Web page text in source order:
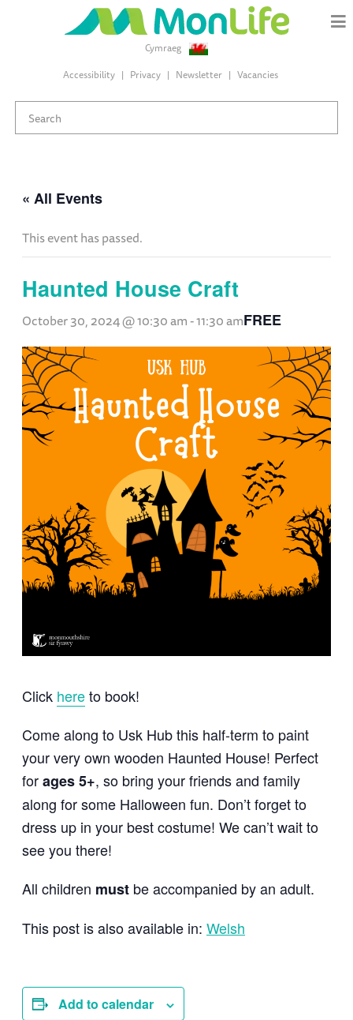
Cymraeg
Accessibility
Privacy Newsletter Vacancies
« All Events
This event has passed.
Haunted House Craft
October 30, 2024 @ 10:30 am-11:30 amFREE
Click hereto book!
Come along to Usk Hub this half-term to paint
your very own wooden Haunted House! Perfect
forages 5+, so bring your friends and family
along for some Halloween fun. Don’t forget to
dress up in your best costume! We can’t wait to
see you there!
All children must be accompanied by an adult.
This post is also available in: Welsh
Add to calendar